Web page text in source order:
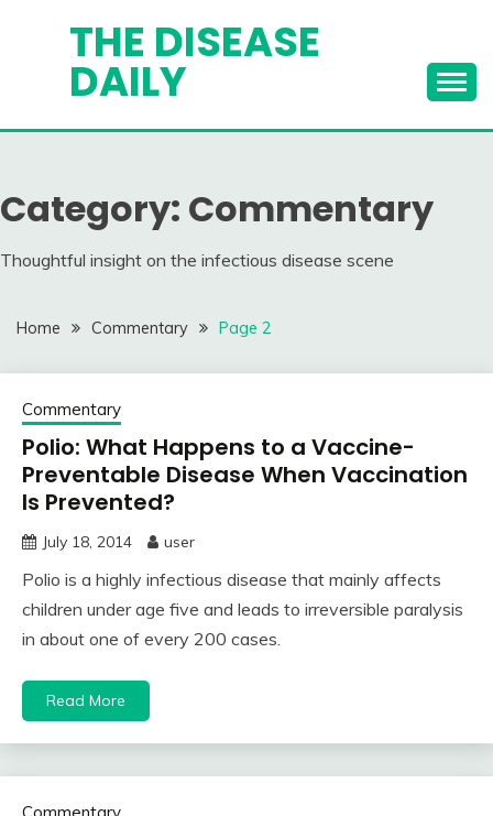
THE DISEASE
DAILY
Category: Commentary
Thoughtful insight on the infectious disease scene
Home Commentary Page 2
Commentary
Polio: What Happens to a Vaccine-
Preventable Disease When Vaccination
Is Prevented?
July 18, 2014 user
Polio is a highly infectious disease that mainly affects
children under age five and leads to irreversible paralysis
in about one of every 200 cases.
Read More